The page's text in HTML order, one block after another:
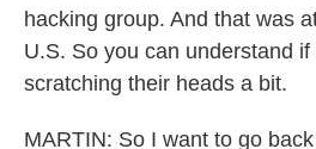
hacking group. And that was
U.S. So you can understand
scratching their heads a bit.
MARTIN: So I want to go